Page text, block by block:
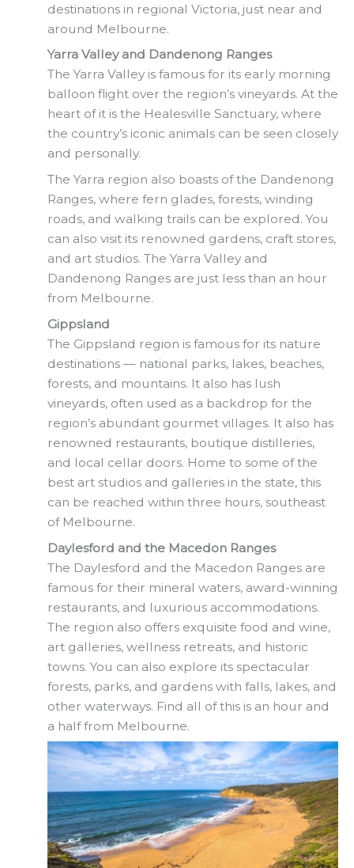
destinations in regional Victoria, just near and
around Melbourne.
Yarra Valley and Dandenong Ranges
The Yarra Valley is famous for its early morning
balloon flight over the region’s vineyards. At the
heart of it is the Healesville Sanctuary, where
the country’s iconic animals can be seen closely
and personally.
The Yarra region also boasts of the Dandenong
Ranges, where fern glades, forests, winding
roads, and walking trails can be explored. You
can also visit its renowned gardens, craft stores,
and art studios. The Yarra Valley and
Dandenong Ranges are just less than an hour
from Melbourne.
Gippsland
The Gippsland region is famous for its nature
destinations — national parks, lakes, beaches,
forests, and mountains. It also has lush
vineyards, often used as a backdrop for the
region’s abundant gourmet villages. It also has
renowned restaurants, boutique distilleries,
and local cellar doors. Home to some of the
best art studios and galleries in the state, this
can be reached within three hours, southeast
of Melbourne.
Daylesford and the Macedon Ranges
The Daylesford and the Macedon Ranges are
famous for their mineral waters, award-winning
restaurants, and luxurious accommodations.
The region also offers exquisite food and wine,
art galleries, wellness retreats, and historic
towns. You can also explore its spectacular
forests, parks, and gardens with falls, lakes, and
other waterways. Find all of this is an hour and
a half from Melbourne.